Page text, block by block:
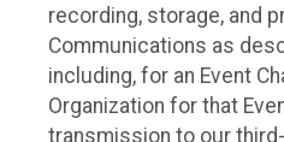
recording, storage, and
Communications as
including, for an Event
Organization for that
transmission to our